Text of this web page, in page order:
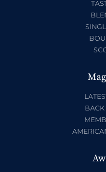
BACK